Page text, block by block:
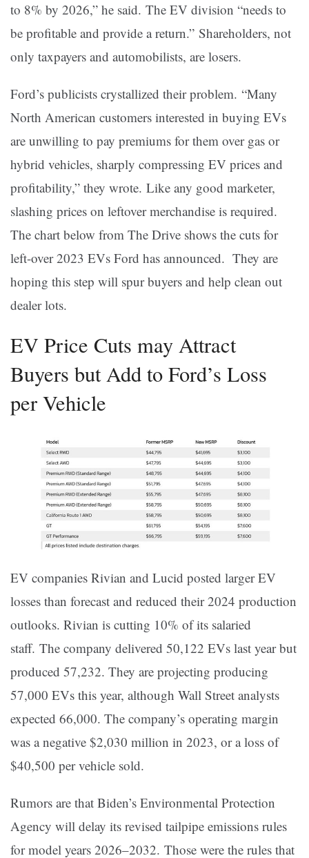
to 8% by 2026,” he said. The EV division “needs to
be profitable and provide a return.” Shareholders, not
only taxpayers and automobilists, are losers.
Ford’s publicists crystallized their problem. “Many
North American customers interested in buying EVs
are unwilling to pay premiums for them over gas or
hybrid vehicles, sharply compressing EV prices and
profitability,” they wrote. Like any good marketer,
slashing prices on leftover merchandise is required.
The chart below from The Drive shows the cuts for
left-over 2023 EVs Ford has announced. They are
hoping this step will spur buyers and help clean out
dealer lots.
EV Price Cuts may Attract
Buyers but Add to Ford’s Loss
per Vehicle
EV companies Rivian and Lucid posted larger EV
losses than forecast and reduced their 2024 production
outlooks. Rivian is cutting 10% of its salaried
staff. The company delivered 50,122 EVs last year but
produced 57,232. They are projecting producing
57,000 EVs this year, although Wall Street analysts
expected 66,000. The company’s operating margin
was a negative $2,030 million in 2023, or a loss of
$40,500 per vehicle sold.
Rumors are that Biden’s Environmental Protection
Agency will delay its revised tailpipe emissions rules
for model years 2026–2032. Those were the rules that